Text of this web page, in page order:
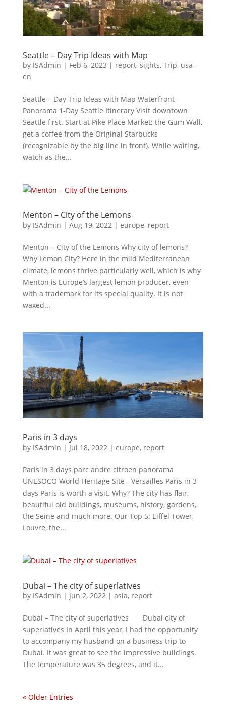
Seattle – Day Trip Ideas with Map
by ISAdmin | Feb 6, 2023 | report, sights, Trip, usa -
en
Seattle – Day Trip Ideas with Map Waterfront
Panorama 1-Day Seattle Itinerary Visit downtown
Seattle first. Start at Pike Place Market; the Gum Wall,
get a coffee from the Original Starbucks
(recognizable by the big line in front). While waiting,
watch as the...
Menton – City of the Lemons
by ISAdmin | Aug 19, 2022| europe, report
Menton – City of the Lemons Why city of lemons?
Why Lemon City? Here in the mild Mediterranean
climate, lemons thrive particularly well, which is why
Menton is Europe’s largest lemon producer, even
with a trademark for its special quality. It is not
waxed...
Paris in 3 days
by ISAdmin | Jul 18, 2022 | europe, report
Paris in 3 days parc andre citroen panorama
UNESOCO World Heritage Site - Versailles Paris in 3
days Paris is worth a visit. Why? The city has flair,
beautiful old buildings, museums, history, gardens,
the Seine and much more. Our Top 5: Eiffel Tower,
Louvre, the...
Dubai – The city of superlatives
by ISAdmin | Jun 2, 2022 | asia, report
Dubai – The city of superlatives Dubai city of
superlatives In April this year, I had the opportunity
to accompany my husband on a business trip to
Dubai. It was great to see the impressive buildings.
The temperature was 35 degrees, and it...
« Older Entries